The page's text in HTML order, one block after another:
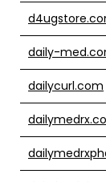
daily-
dailycurl.com